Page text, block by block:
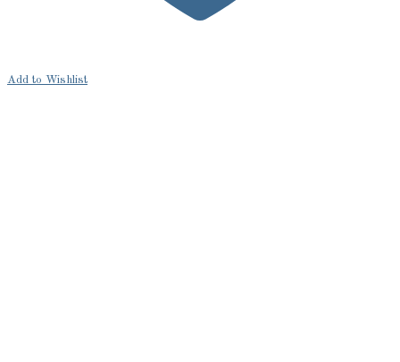
Add to Wishlist